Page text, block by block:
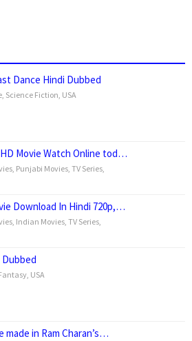
Dance Hindi Dubbed
, Science Fiction, USA
Movie Watch Online tod…
, Punjabi Movies, TV Series,
Download In Hindi 720p,…
, Indian Movies, TV Series,
Dubbed
, USA
made in Ram Charan’s…